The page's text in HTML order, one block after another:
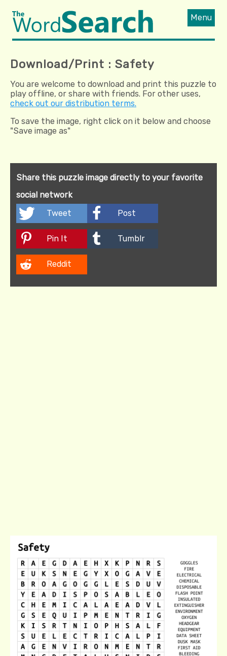
Menu
Download/Print : Safety
You are welcome to download and print this puzzle to
play offline, or share with friends. For other uses,
check out our distribution terms.
To save the image, right click on it below and choose
"Save image as"
Share this puzzle image directly to your favorite
social network
Tweet
Post
Pin It Tumblr
Reddit